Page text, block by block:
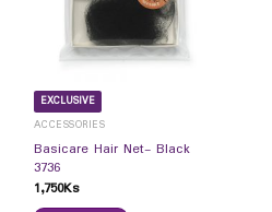
EXCLUSIVE
ACCESSORIES
Basicare Hair Net- Black
3736
1,750Ks